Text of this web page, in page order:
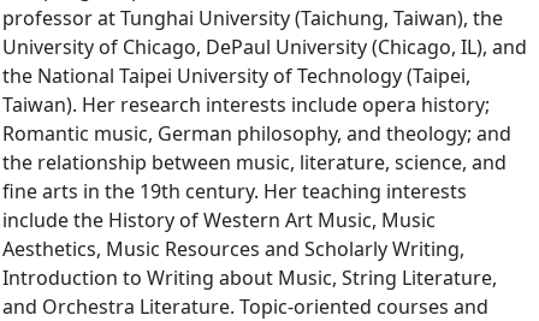
professor at Tunghai University (Taichung, Taiwan), the
University of Chicago, DePaul University (Chicago, IL), and
the National Taipei University of Technology (Taipei,
Taiwan). Her research interests include opera history;
Romantic music, German philosophy, and theology; and
the relationship between music, literature, science, and
fine arts in the 19th century. Her teaching interests
include the History of Western Art Music, Music
Aesthetics, Music Resources and Scholarly Writing,
Introduction to Writing about Music, String Literature,
and Orchestra Literature. Topic-oriented courses and